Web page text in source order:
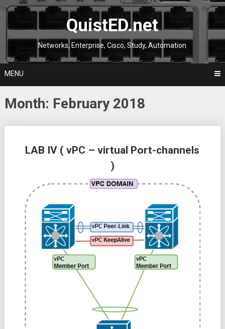
Skip
QuistED.net
Networks, Enterprise, Cisco, Study, Automation
MENU
Month: February 2018
LAB IV ( vPC – virtual Port-channels
)
navigation